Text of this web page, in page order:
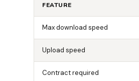
FEATURE
Max download speed
Upload speed
Contract required